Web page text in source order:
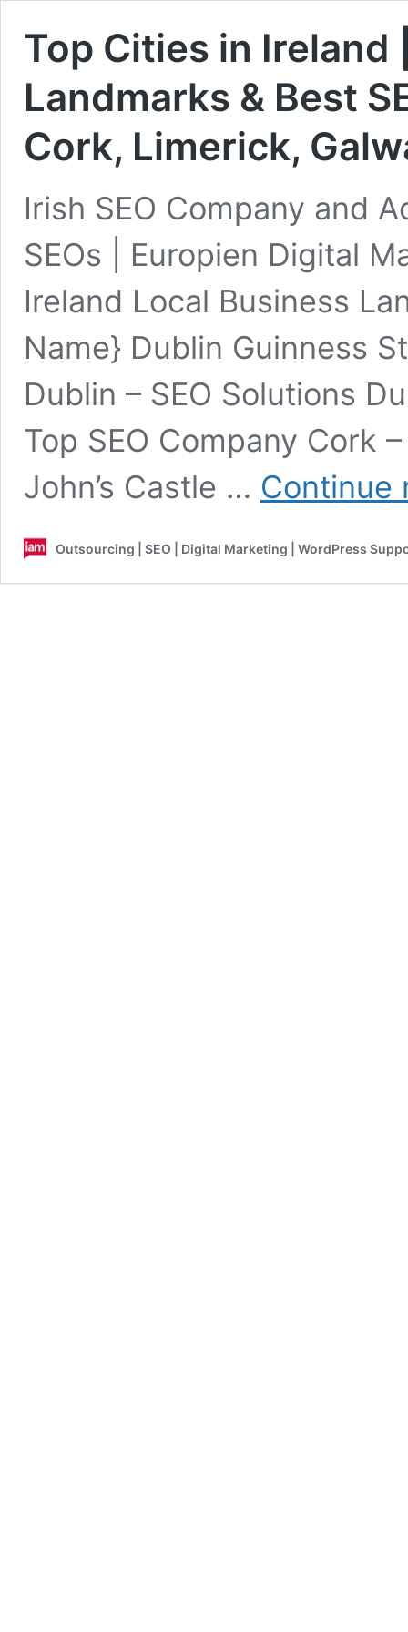
Top Cities in Ireland
Landmarks & Best
Cork, Limerick,
Irish SEO Company and
SEOs | Europien Digital
Ireland Local Business
Name} Dublin Guinness
Dublin – SEO Solutions
Top SEO Company Cork
John’s Castle … Continue
Outsourcing | SEO | Digital Marketing | WordPress